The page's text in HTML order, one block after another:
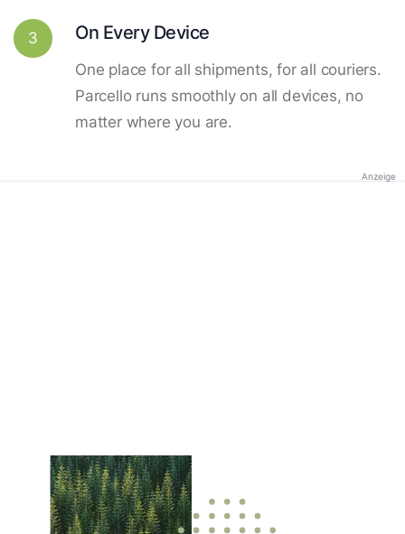
3 On Every Device
One place for all shipments, for all couriers.
Parcello runs smoothly on all devices, no
matter where you are.
Anzeige